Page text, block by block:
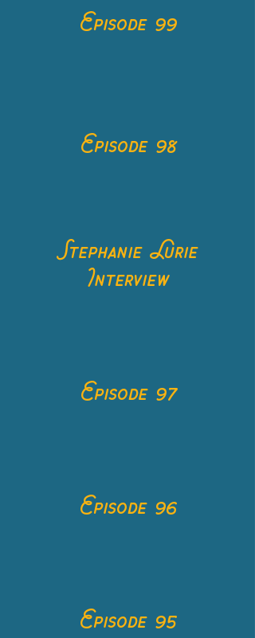
Episode 99
Episode 98
Stephanie Lurie
Interview
Episode 97
Episode 96
Episode 95